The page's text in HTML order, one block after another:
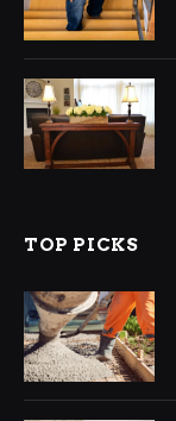
TOP PICKS